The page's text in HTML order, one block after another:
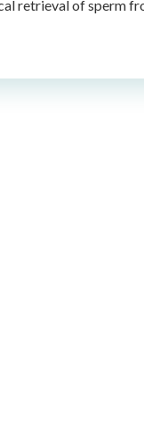
retrieval of sperm